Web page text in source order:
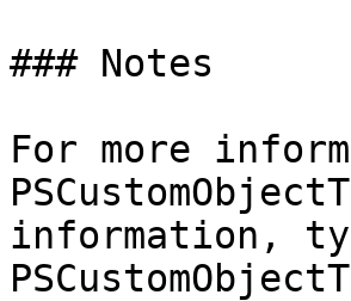
### Notes
For more
information,